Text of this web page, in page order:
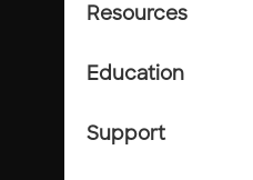
Resources
Education
Support